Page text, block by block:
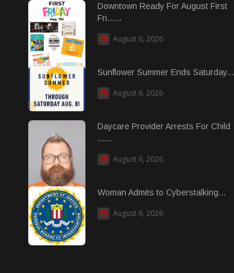
Downtown Ready For August First
Fri......
August 6, 2026
Sunflower Summer Ends Saturday...
August 6, 2026
Daycare Provider Arrests For Child
......
August 6, 2026
Woman Admits to Cyberstalking...
August 6, 2026